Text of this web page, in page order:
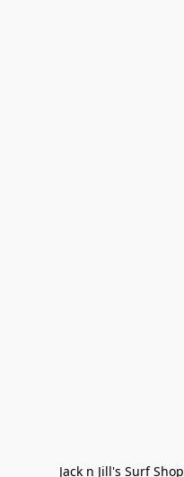
Jack n Jill's Surf Shop